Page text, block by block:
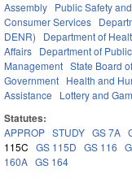
Assembly Public Safety
Consumer Services
DENR)
Department of
Affairs Department of
Management State Board
Government Health and
Assistance
Lottery and
Statutes:
APPROP STUDY GS 7A
115C
GS 115D GS 116
160A GS 164